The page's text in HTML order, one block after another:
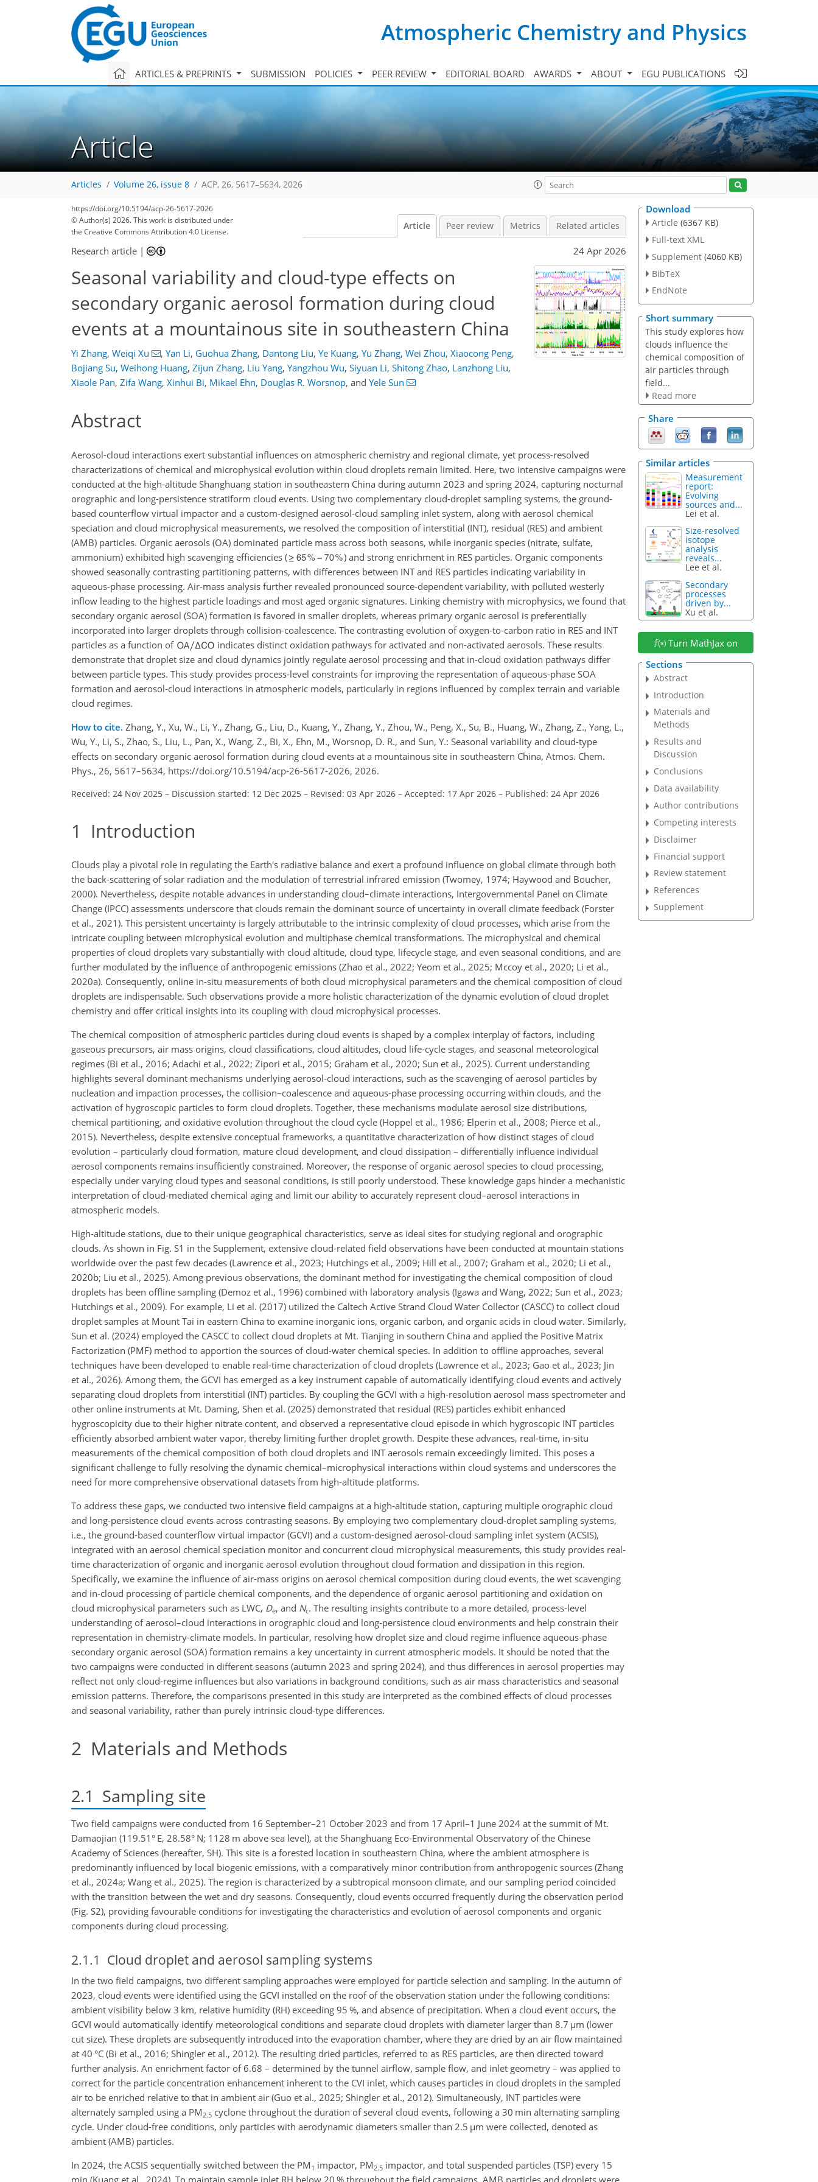
Atmospheric Chemistry and Physics
ARTICLES & PREPRINTS SUBMISSION POLICIES PEER REVIEW EDITORIAL BOARD AWARDS ABOUT EGU PUBLICATIONS
Article
Articles Volume 26, issue 8 ACP, 26, 5617–5634, 2026
https://doi.org/10.5194/acp-26-5617-2026
© Author(s) 2026. This work is distributed under
the Creative Commons Attribution 4.0 License.
Article Peer review Metrics Related articles
Research article | 24 Apr 2026
Seasonal variability and cloud-type effects on
secondary organic aerosol formation during cloud
events at a mountainous site in southeastern China
Yi Zhang, Weiqi Xu , Yan Li, Guohua Zhang, Dantong Liu, Ye Kuang, Yu Zhang, Wei Zhou, Xiaocong Peng,
Bojiang Su, Weihong Huang, Zijun Zhang, Liu Yang, Yangzhou Wu, Siyuan Li, Shitong Zhao, Lanzhong Liu,
Xiaole Pan, Zifa Wang, Xinhui Bi, Mikael Ehn, Douglas R. Worsnop, and Yele Sun
Abstract
Aerosol-cloud interactions exert substantial influences on atmospheric chemistry and regional climate, yet process-resolved
characterizations of chemical and microphysical evolution within cloud droplets remain limited. Here, two intensive campaigns were
conducted at the high-altitude Shanghuang station in southeastern China during autumn 2023 and spring 2024, capturing nocturnal
orographic and long-persistence stratiform cloud events. Using two complementary cloud-droplet sampling systems, the ground-
based counterflow virtual impactor and a custom-designed aerosol-cloud sampling inlet system, along with aerosol chemical
speciation and cloud microphysical measurements, we resolved the composition of interstitial (INT), residual (RES) and ambient
(AMB) particles. Organic aerosols (OA) dominated particle mass across both seasons, while inorganic species (nitrate, sulfate,
ammonium) exhibited high scavenging efficiencies (
) and strong enrichment in RES particles. Organic components
showed seasonally contrasting partitioning patterns, with differences between INT and RES particles indicating variability in
aqueous-phase processing. Air-mass analysis further revealed pronounced source-dependent variability, with polluted westerly
inflow leading to the highest particle loadings and most aged organic signatures. Linking chemistry with microphysics, we found that
secondary organic aerosol (SOA) formation is favored in smaller droplets, whereas primary organic aerosol is preferentially
incorporated into larger droplets through collision-coalescence. The contrasting evolution of oxygen-to-carbon ratio in RES and INT
particles as a function of
indicates distinct oxidation pathways for activated and non-activated aerosols. These results
demonstrate that droplet size and cloud dynamics jointly regulate aerosol processing and that in-cloud oxidation pathways differ
between particle types. This study provides process-level constraints for improving the representation of aqueous-phase SOA
formation and aerosol-cloud interactions in atmospheric models, particularly in regions influenced by complex terrain and variable
cloud regimes.
How to cite. Zhang, Y., Xu, W., Li, Y., Zhang, G., Liu, D., Kuang, Y., Zhang, Y., Zhou, W., Peng, X., Su, B., Huang, W., Zhang, Z., Yang, L.,
Wu, Y., Li, S., Zhao, S., Liu, L., Pan, X., Wang, Z., Bi, X., Ehn, M., Worsnop, D. R., and Sun, Y.: Seasonal variability and cloud-type
effects on secondary organic aerosol formation during cloud events at a mountainous site in southeastern China, Atmos. Chem.
Phys., 26, 5617–5634, https://doi.org/10.5194/acp-26-5617-2026, 2026.
Received: 24 Nov 2025 – Discussion started: 12 Dec 2025 – Revised: 03 Apr 2026 – Accepted: 17 Apr 2026 – Published: 24 Apr 2026
1 Introduction
Clouds play a pivotal role in regulating the Earth's radiative balance and exert a profound influence on global climate through both
the back-scattering of solar radiation and the modulation of terrestrial infrared emission (Twomey, 1974; Haywood and Boucher,
2000). Nevertheless, despite notable advances in understanding cloud–climate interactions, Intergovernmental Panel on Climate
Change (IPCC) assessments underscore that clouds remain the dominant source of uncertainty in overall climate feedback (Forster
et al., 2021). This persistent uncertainty is largely attributable to the intrinsic complexity of cloud processes, which arise from the
intricate coupling between microphysical evolution and multiphase chemical transformations. The microphysical and chemical
properties of cloud droplets vary substantially with cloud altitude, cloud type, lifecycle stage, and even seasonal conditions, and are
further modulated by the influence of anthropogenic emissions (Zhao et al., 2022; Yeom et al., 2025; Mccoy et al., 2020; Li et al.,
2020a). Consequently, online in-situ measurements of both cloud microphysical parameters and the chemical composition of cloud
droplets are indispensable. Such observations provide a more holistic characterization of the dynamic evolution of cloud droplet
chemistry and offer critical insights into its coupling with cloud microphysical processes.
The chemical composition of atmospheric particles during cloud events is shaped by a complex interplay of factors, including
gaseous precursors, air mass origins, cloud classifications, cloud altitudes, cloud life-cycle stages, and seasonal meteorological
regimes (Bi et al., 2016; Adachi et al., 2022; Zipori et al., 2015; Graham et al., 2020; Sun et al., 2025). Current understanding
highlights several dominant mechanisms underlying aerosol-cloud interactions, such as the scavenging of aerosol particles by
nucleation and impaction processes, the collision–coalescence and aqueous-phase processing occurring within clouds, and the
activation of hygroscopic particles to form cloud droplets. Together, these mechanisms modulate aerosol size distributions,
chemical partitioning, and oxidative evolution throughout the cloud cycle (Hoppel et al., 1986; Elperin et al., 2008; Pierce et al.,
2015). Nevertheless, despite extensive conceptual frameworks, a quantitative characterization of how distinct stages of cloud
evolution – particularly cloud formation, mature cloud development, and cloud dissipation – differentially influence individual
aerosol components remains insufficiently constrained. Moreover, the response of organic aerosol species to cloud processing,
especially under varying cloud types and seasonal conditions, is still poorly understood. These knowledge gaps hinder a mechanistic
interpretation of cloud-mediated chemical aging and limit our ability to accurately represent cloud–aerosol interactions in
atmospheric models.
High-altitude stations, due to their unique geographical characteristics, serve as ideal sites for studying regional and orographic
clouds. As shown in Fig. S1 in the Supplement, extensive cloud-related field observations have been conducted at mountain stations
worldwide over the past few decades (Lawrence et al., 2023; Hutchings et al., 2009; Hill et al., 2007; Graham et al., 2020; Li et al.,
2020b; Liu et al., 2025). Among previous observations, the dominant method for investigating the chemical composition of cloud
droplets has been offline sampling (Demoz et al., 1996) combined with laboratory analysis (Igawa and Wang, 2022; Sun et al., 2023;
Hutchings et al., 2009). For example, Li et al. (2017) utilized the Caltech Active Strand Cloud Water Collector (CASCC) to collect cloud
droplet samples at Mount Tai in eastern China to examine inorganic ions, organic carbon, and organic acids in cloud water. Similarly,
Sun et al. (2024) employed the CASCC to collect cloud droplets at Mt. Tianjing in southern China and applied the Positive Matrix
Factorization (PMF) method to apportion the sources of cloud-water chemical species. In addition to offline approaches, several
techniques have been developed to enable real-time characterization of cloud droplets (Lawrence et al., 2023; Gao et al., 2023; Jin
et al., 2026). Among them, the GCVI has emerged as a key instrument capable of automatically identifying cloud events and actively
separating cloud droplets from interstitial (INT) particles. By coupling the GCVI with a high-resolution aerosol mass spectrometer and
other online instruments at Mt. Daming, Shen et al. (2025) demonstrated that residual (RES) particles exhibit enhanced
hygroscopicity due to their higher nitrate content, and observed a representative cloud episode in which hygroscopic INT particles
efficiently absorbed ambient water vapor, thereby limiting further droplet growth. Despite these advances, real-time, in-situ
measurements of the chemical composition of both cloud droplets and INT aerosols remain exceedingly limited. This poses a
significant challenge to fully resolving the dynamic chemical–microphysical interactions within cloud systems and underscores the
need for more comprehensive observational datasets from high-altitude platforms.
To address these gaps, we conducted two intensive field campaigns at a high-altitude station, capturing multiple orographic cloud
and long-persistence cloud events across contrasting seasons. By employing two complementary cloud-droplet sampling systems,
i.e., the ground-based counterflow virtual impactor (GCVI) and a custom-designed aerosol-cloud sampling inlet system (ACSIS),
integrated with an aerosol chemical speciation monitor and concurrent cloud microphysical measurements, this study provides real-
time characterization of organic and inorganic aerosol evolution throughout cloud formation and dissipation in this region.
Specifically, we examine the influence of air-mass origins on aerosol chemical composition during cloud events, the wet scavenging
and in-cloud processing of particle chemical components, and the dependence of organic aerosol partitioning and oxidation on
cloud microphysical parameters such as LWC, De, and Nc. The resulting insights contribute to a more detailed, process-level
understanding of aerosol–cloud interactions in orographic cloud and long-persistence cloud environments and help constrain their
representation in chemistry-climate models. In particular, resolving how droplet size and cloud regime influence aqueous-phase
secondary organic aerosol (SOA) formation remains a key uncertainty in current atmospheric models. It should be noted that the
two campaigns were conducted in different seasons (autumn 2023 and spring 2024), and thus differences in aerosol properties may
reflect not only cloud-regime influences but also variations in background conditions, such as air mass characteristics and seasonal
emission patterns. Therefore, the comparisons presented in this study are interpreted as the combined effects of cloud processes
and seasonal variability, rather than purely intrinsic cloud-type differences.
2 Materials and Methods
2.1 Sampling site
Two field campaigns were conducted from 16 September–21 October 2023 and from 17 April–1 June 2024 at the summit of Mt.
Damaojian (119.51° E, 28.58° N; 1128 m above sea level), at the Shanghuang Eco-Environmental Observatory of the Chinese
Academy of Sciences (hereafter, SH). This site is a forested location in southeastern China, where the ambient atmosphere is
predominantly influenced by local biogenic emissions, with a comparatively minor contribution from anthropogenic sources (Zhang
et al., 2024a; Wang et al., 2025). The region is characterized by a subtropical monsoon climate, and our sampling period coincided
with the transition between the wet and dry seasons. Consequently, cloud events occurred frequently during the observation period
(Fig. S2), providing favourable conditions for investigating the characteristics and evolution of aerosol components and organic
components during cloud processing.
2.1.1 Cloud droplet and aerosol sampling systems
In the two field campaigns, two different sampling approaches were employed for particle selection and sampling. In the autumn of
2023, cloud events were identified using the GCVI installed on the roof of the observation station under the following conditions:
ambient visibility below 3 km, relative humidity (RH) exceeding 95 %, and absence of precipitation. When a cloud event occurs, the
GCVI would automatically identify meteorological conditions and separate cloud droplets with diameter larger than 8.7 µm (lower
cut size). These droplets are subsequently introduced into the evaporation chamber, where they are dried by an air flow maintained
at 40 °C (Bi et al., 2016; Shingler et al., 2012). The resulting dried particles, referred to as RES particles, are then directed toward
further analysis. An enrichment factor of 6.68 – determined by the tunnel airflow, sample flow, and inlet geometry – was applied to
correct for the particle concentration enhancement inherent to the CVI inlet, which causes particles in cloud droplets in the sampled
air to be enriched relative to that in ambient air (Guo et al., 2025; Shingler et al., 2012). Simultaneously, INT particles were
alternately sampled using a PM2.5 cyclone throughout the duration of several cloud events, following a 30 min alternating sampling
cycle. Under cloud-free conditions, only particles with aerodynamic diameters smaller than 2.5 µm were collected, denoted as
ambient (AMB) particles.
In 2024, the ACSIS sequentially switched between the PM 1 impactor, PM2.5 impactor, and total suspended particles (TSP) every 15
Download
Article (6367 KB)
Full-text XML
Supplement (4060 KB)
BibTeX
EndNote
Short summary
This study explores how
clouds influence the
chemical composition of
air particles through
field...
Read more
Share
Similar articles
Measurement
report:
Evolving
sources and...
Lei et al.
Size-resolved
isotope
analysis
reveals...
Lee et al.
Secondary
processes
driven by...
Xu et al.
Turn MathJax on
Sections
Abstract
Introduction
Materials and
Methods
Results and
Discussion
Conclusions
Data availability
Author contributions
Competing interests
Disclaimer
Financial support
Review statement
References
Supplement